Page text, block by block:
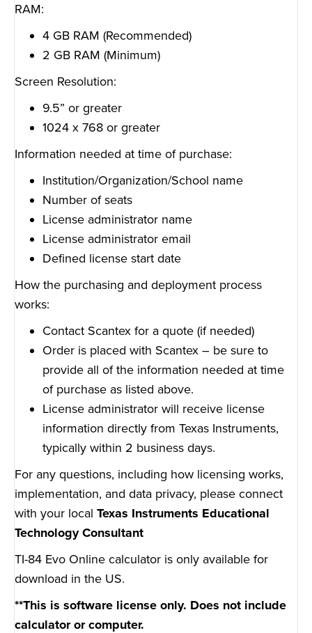
RAM:
4 GB RAM (Recommended)
2 GB RAM (Minimum)
Screen Resolution:
9.5” or greater
1024 x 768 or greater
Information needed at time of purchase:
Institution/Organization/School name
Number of seats
License administrator name
License administrator email
Defined license start date
How the purchasing and deployment process
works:
Contact Scantex for a quote (if needed)
Order is placed with Scantex – be sure to
provide all of the information needed at time
of purchase as listed above.
License administrator will receive license
information directly from Texas Instruments,
typically within 2 business days.
For any questions, including how licensing works,
implementation, and data privacy, please connect
with your local Texas Instruments Educational
Technology Consultant
TI-84 Evo Online calculator is only available for
download in the US.
**This is software license only. Does not include
calculator or computer.